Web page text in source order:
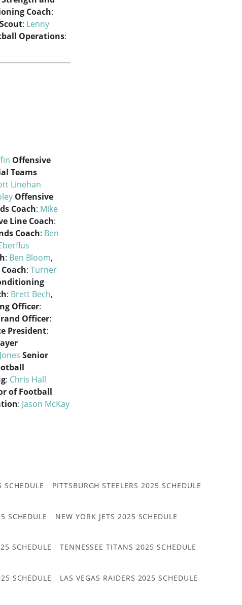
Coach:
: Lenny
Operations:
Offensive
Teams
Linehan
Offensive
Coach: Mike
Line Coach:
Coach: Ben
: Ben Bloom,
: Turner
: Brett Bech,
Officer:
Officer:
President:
Senior
: Chris Hall
of Football
: Jason McKay
SCHEDULE PITTSBURGH STEELERS 2025 SCHEDULE
SCHEDULE NEW YORK JETS 2025 SCHEDULE
SCHEDULE TENNESSEE TITANS 2025 SCHEDULE
SCHEDULE LAS VEGAS RAIDERS 2025 SCHEDULE